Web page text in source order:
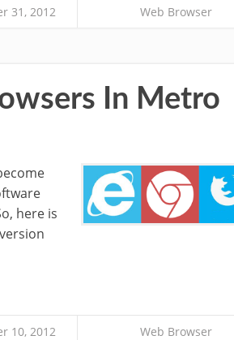
31, 2012 Web Browser
In Metro
here is
10, 2012 Web Browser